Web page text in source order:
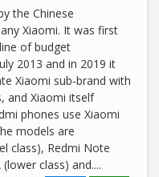
the Chinese
Xiaomi. It was first
of budget
2013 and in 2019 it
Xiaomi sub-brand with
and Xiaomi itself
phones use Xiaomi
models are
class), Redmi Note
class) and....